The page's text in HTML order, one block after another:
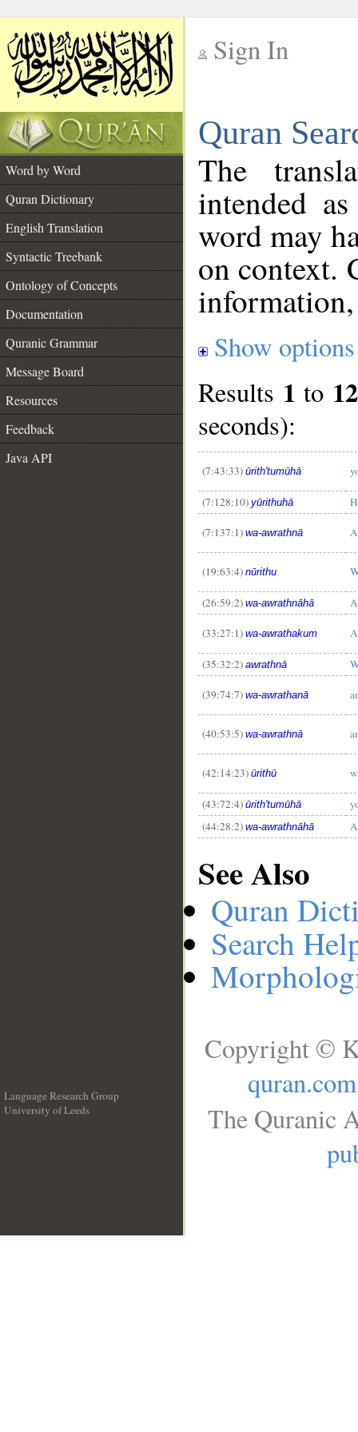
Sign In
Quran
Word by Word
Quran Dictionary
English Translation
Syntactic Treebank
Ontology of Concepts
Documentation
Quranic Grammar
Message Board
Resources
Feedback
Java API
The
intended
word may
on context.
Show options
Results 1 to 12
seconds):
(7:43:33) ūrith'tumūhā
(7:128:10) yūrithuhā
(7:137:1) wa-awrathnā
(19:63:4) nūrithu
(26:59:2) wa-awrathnāhā
(33:27:1) wa-awrathakum
(35:32:2) awrathnā
(39:74:7) wa-awrathanā
(40:53:5) wa-awrathnā
(42:14:23) ūrithū
(43:72:4) ūrith'tumūhā
(44:28:2) wa-awrathnāhā
See Also
Quran
Search
Language Research Group
University of Leeds
Copyright ©
quran.com
The Quranic